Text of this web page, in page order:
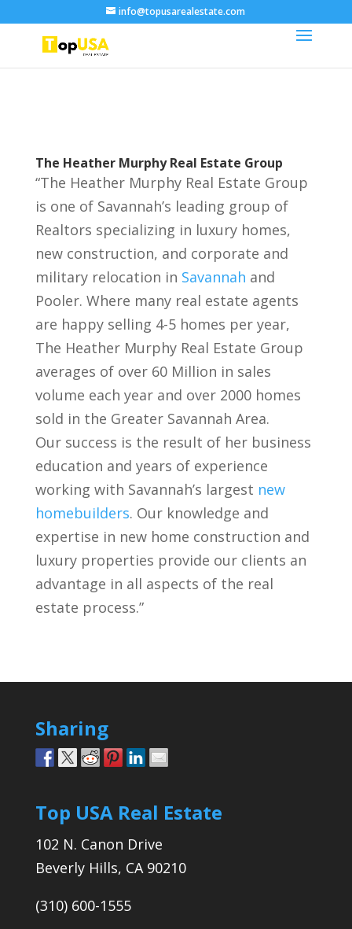
info@topusarealestate.com
The Heather Murphy Real Estate Group
“The Heather Murphy Real Estate Group
is one of Savannah’s leading group of
Realtors specializing in luxury homes,
new construction, and corporate and
military relocation in Savannah and
Pooler. Where many real estate agents
are happy selling 4-5 homes per year,
The Heather Murphy Real Estate Group
averages of over 60 Million in sales
volume each year and over 2000 homes
sold in the Greater Savannah Area.
Our success is the result of her business
education and years of experience
working with Savannah’s largest new
homebuilders. Our knowledge and
expertise in new home construction and
luxury properties provide our clients an
advantage in all aspects of the real
estate process.”
Sharing
Top USA Real Estate
102 N. Canon Drive
Beverly Hills, CA 90210
(310) 600-1555